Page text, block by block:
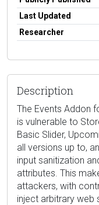
Last Updated
Researcher
Description
The Events Addon
is vulnerable to
Basic Slider,
all versions up to,
input sanitization
attributes. This
attackers, with
inject arbitrary web